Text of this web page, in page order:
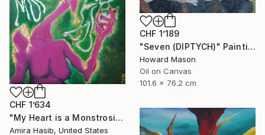
CHF 1’634
"My Heart is a Monstrosity of Greed" Painting
Amira Hasib, United States
CHF 1’189
"Seven (DIPTYCH)" Painting
Howard Mason
Oil on Canvas
101.6 x 76.2 cm